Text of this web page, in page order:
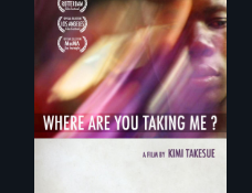
A mesmerizing,
poetic journey
through
contemporary
Uganda that
explores the